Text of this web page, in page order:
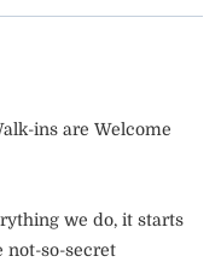
ins are Welcome
we do, it starts
not-so-secret